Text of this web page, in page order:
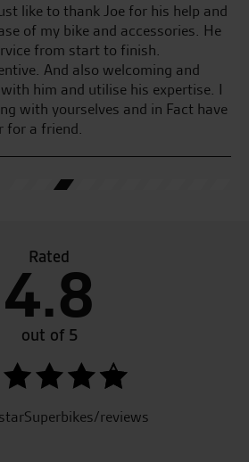
like to thank Joe for his help and
of my bike and accessories. He
from start to finish.
And also welcoming and
him and utilise his expertise. I
with yourselves and in Fact have
for a friend.
Rated
4.8
out of 5
reviews